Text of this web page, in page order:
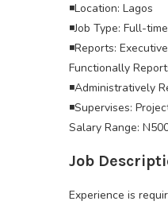
◾Location: Lagos
◾Job Type: Full-time
◾Reports:
Functionally
◾Administratively
◾Supervises:
Salary Range:
Job
Experience is